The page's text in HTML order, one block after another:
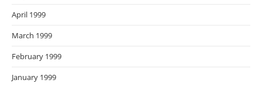
April 1999
March 1999
February 1999
January 1999